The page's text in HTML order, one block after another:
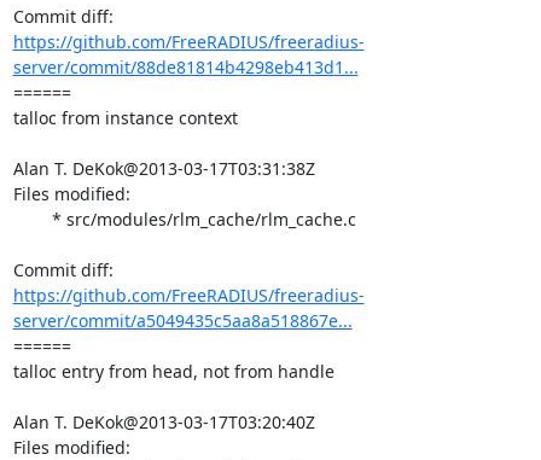
https://github.com/FreeRADIUS/freeradius-
server/commit/88de81814b4298eb413d1...
======
talloc from instance context
Alan T. DeKok@2013-03-17T03:31:38Z
Files modified:
https://github.com/FreeRADIUS/freeradius-
server/commit/a5049435c5aa8a518867e...
======
talloc entry from head, not from handle
Alan T. DeKok@2013-03-17T03:20:40Z
Files modified: